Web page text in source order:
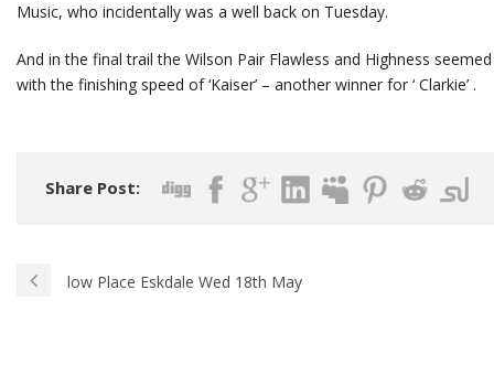
Music, who incidentally was a well back on Tuesday.
And in the final trail the Wilson Pair Flawless and Highness
with the finishing speed of ‘Kaiser’ – another winner for ‘ Clarkie’ .
Share Post:
low Place Eskdale Wed 18th May